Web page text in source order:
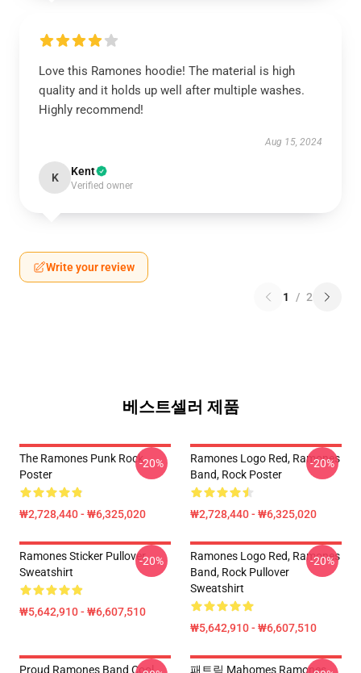
Love this Ramones hoodie! The material is high
quality and it holds up well after multiple washes.
Highly recommend!
Aug 15, 2024
K Kent
Verified owner
Write your review
1 / 2
베스트셀러 제품
The Ramones Punk Rock
Poster
₩2,728,440 - ₩6,325,020
-20%
Ramones Logo Red, Ramones
Band, Rock Poster
₩2,728,440 - ₩6,325,020
-20%
Ramones Sticker Pullover
Sweatshirt
₩5,642,910 - ₩6,607,510
-20%
Ramones Logo Red, Ramones
Band, Rock Pullover
Sweatshirt
₩5,642,910 - ₩6,607,510
-20%
Proud Ramones Band Cool
패트릭 Mahomes Ramones